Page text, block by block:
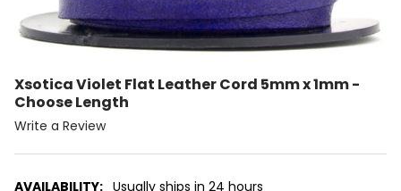
Xsotica Violet Flat Leather Cord 5mm x 1mm -
Choose Length
Write a Review
AVAILABILITY: Usually ships in 24 hours